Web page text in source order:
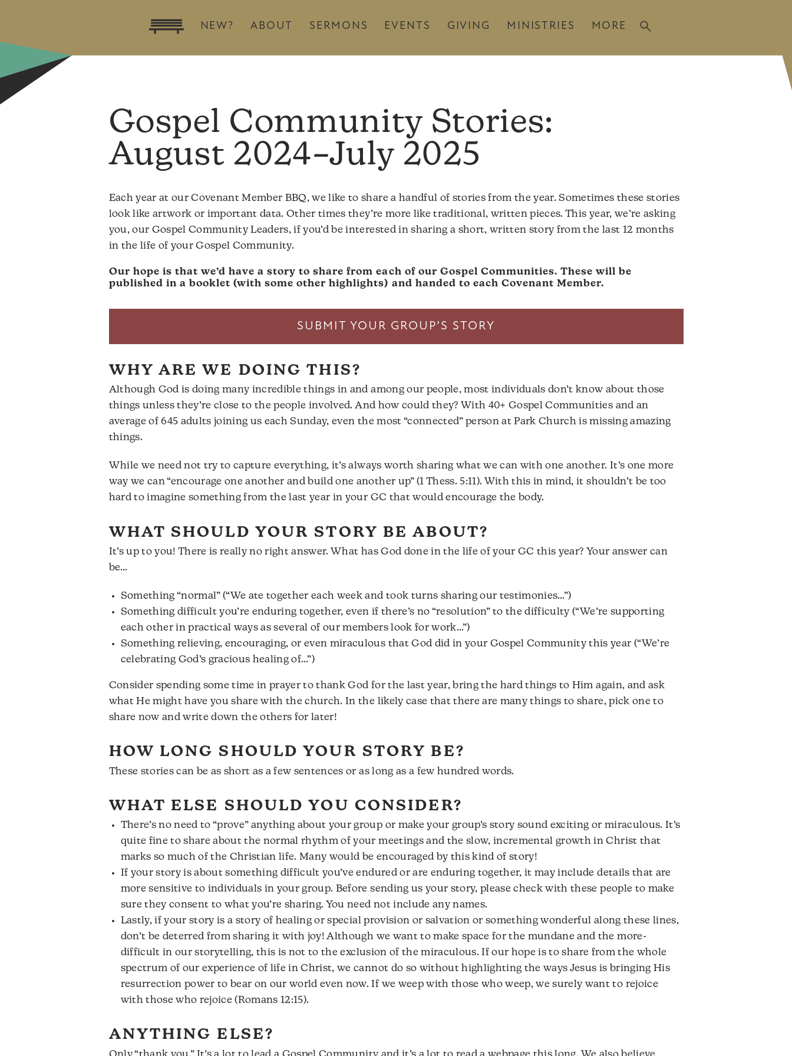
NEW? ABOUT SERMONS EVENTS GIVING MINISTRIES MORE
Gospel Community Stories:
August 2024–July 2025
Each year at our Covenant Member BBQ, we like to share a handful of stories from the year. Sometimes these stories
look like artwork or important data. Other times they’re more like traditional, written pieces. This year, we’re asking
you, our Gospel Community Leaders, if you’d be interested in sharing a short, written story from the last 12 months
in the life of your Gospel Community.
Our hope is that we’d have a story to share from each of our Gospel Communities. These will be
published in a booklet (with some other highlights) and handed to each Covenant Member.
SUBMIT YOUR GROUP’S STORY
WHY ARE WE DOING THIS?
Although God is doing many incredible things in and among our people, most individuals don’t know about those
things unless they’re close to the people involved. And how could they? With 40+ Gospel Communities and an
average of 645 adults joining us each Sunday, even the most “connected” person at Park Church is missing amazing
things.
While we need not try to capture everything, it’s always worth sharing what we can with one another. It’s one more
way we can “encourage one another and build one another up” (1 Thess. 5:11). With this in mind, it shouldn’t be too
hard to imagine something from the last year in your GC that would encourage the body.
WHAT SHOULD YOUR STORY BE ABOUT?
It’s up to you! There is really no right answer. What has God done in the life of your GC this year? Your answer can
be…
Something “normal” (“We ate together each week and took turns sharing our testimonies…”)
Something difficult you’re enduring together, even if there’s no “resolution” to the difficulty (“We’re supporting
each other in practical ways as several of our members look for work…”)
Something relieving, encouraging, or even miraculous that God did in your Gospel Community this year (“We’re
celebrating God’s gracious healing of…”)
Consider spending some time in prayer to thank God for the last year, bring the hard things to Him again, and ask
what He might have you share with the church. In the likely case that there are many things to share, pick one to
share now and write down the others for later!
HOW LONG SHOULD YOUR STORY BE?
These stories can be as short as a few sentences or as long as a few hundred words.
WHAT ELSE SHOULD YOU CONSIDER?
There’s no need to “prove” anything about your group or make your group’s story sound exciting or miraculous. It’s
quite fine to share about the normal rhythm of your meetings and the slow, incremental growth in Christ that
marks so much of the Christian life. Many would be encouraged by this kind of story!
If your story is about something difficult you’ve endured or are enduring together, it may include details that are
more sensitive to individuals in your group. Before sending us your story, please check with these people to make
sure they consent to what you’re sharing. You need not include any names.
Lastly, if your story is a story of healing or special provision or salvation or something wonderful along these lines,
don’t be deterred from sharing it with joy! Although we want to make space for the mundane and the more-
difficult in our storytelling, this is not to the exclusion of the miraculous. If our hope is to share from the whole
spectrum of our experience of life in Christ, we cannot do so without highlighting the ways Jesus is bringing His
resurrection power to bear on our world even now. If we weep with those who weep, we surely want to rejoice
with those who rejoice (Romans 12:15).
ANYTHING ELSE?